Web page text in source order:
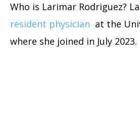
Who is Larimar Rodriguez?
resident physician at the
where she joined in July 2023.